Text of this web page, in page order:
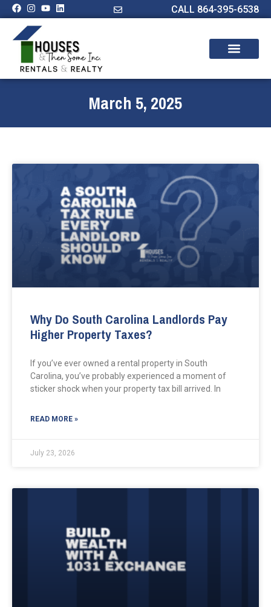
CALL 864-395-6538
March 5, 2025
Why Do South Carolina Landlords Pay
Higher Property Taxes?
If you’ve ever owned a rental property in South
Carolina, you’ve probably experienced a moment of
sticker shock when your property tax bill arrived. In
READ MORE »
July 23, 2026